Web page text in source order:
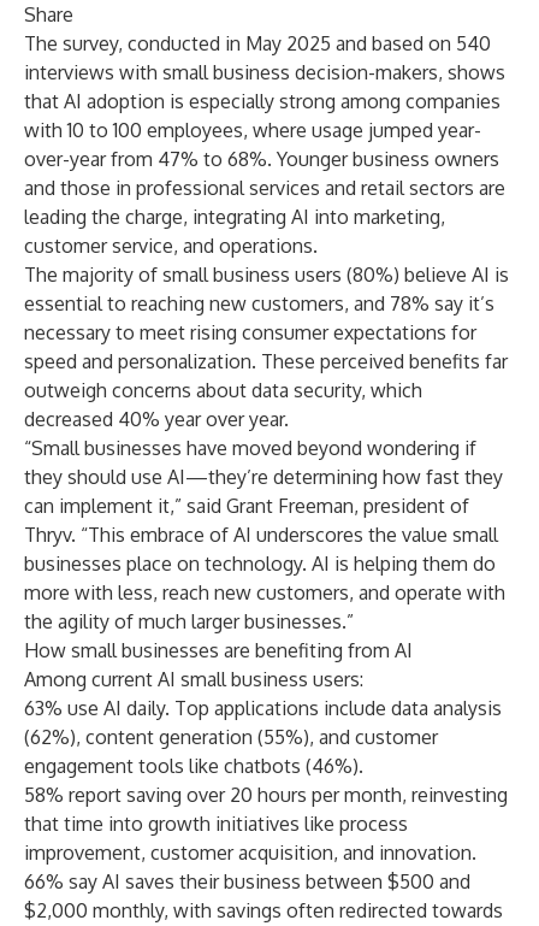
Share
The survey, conducted in May 2025 and based on 540
interviews with small business decision-makers, shows
that AI adoption is especially strong among companies
with 10 to 100 employees, where usage jumped year-
over-year from 47% to 68%. Younger business owners
and those in professional services and retail sectors are
leading the charge, integrating AI into marketing,
customer service, and operations.
The majority of small business users (80%) believe AI is
essential to reaching new customers, and 78% say it’s
necessary to meet rising consumer expectations for
speed and personalization. These perceived benefits far
outweigh concerns about data security, which
decreased 40% year over year.
“Small businesses have moved beyond wondering if
they should use AI—they’re determining how fast they
can implement it,” said Grant Freeman, president of
Thryv. “This embrace of AI underscores the value small
businesses place on technology. AI is helping them do
more with less, reach new customers, and operate with
the agility of much larger businesses.”
How small businesses are benefiting from AI
Among current AI small business users:
63% use AI daily. Top applications include data analysis
(62%), content generation (55%), and customer
engagement tools like chatbots (46%).
58% report saving over 20 hours per month, reinvesting
that time into growth initiatives like process
improvement, customer acquisition, and innovation.
66% say AI saves their business between $500 and
$2,000 monthly, with savings often redirected towards